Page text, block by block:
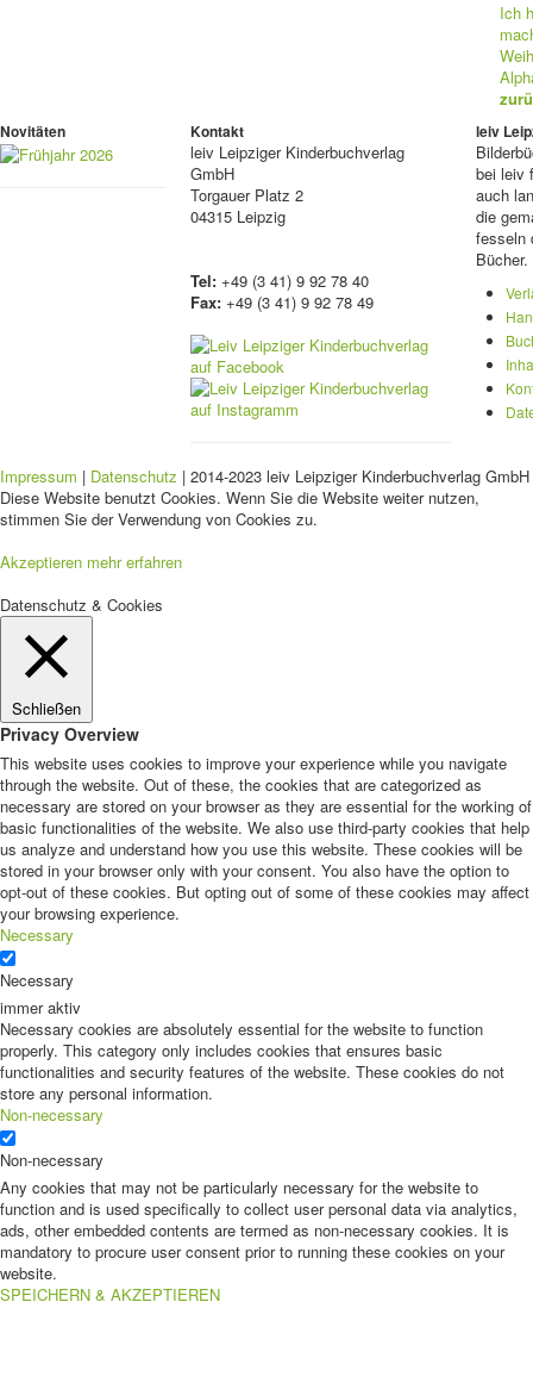
Ich
Novitäten Kontakt
leiv Leipziger Kinderbuchverlag
GmbH
Torgauer Platz 2
04315 Leipzig
Tel: +49 (3 41) 9 92 78 40
Fax: +49 (3 41) 9 92 78 49
leiv
bei leiv
auch
die
fesseln
Bücher.
Impressum | Datenschutz | 2014-2023 leiv Leipziger Kinderbuchverlag
Diese Website benutzt Cookies. Wenn Sie die Website weiter nutzen,
stimmen Sie der Verwendung von Cookies zu.
Akzeptieren mehr erfahren
Datenschutz & Cookies
Schließen
Privacy Overview
This website uses cookies to improve your experience while you navigate
through the website. Out of these, the cookies that are categorized as
necessary are stored on your browser as they are essential for the working of
basic functionalities of the website. We also use third-party cookies that help
us analyze and understand how you use this website. These cookies will be
stored in your browser only with your consent. You also have the option to
opt-out of these cookies. But opting out of some of these cookies may affect
your browsing experience.
Necessary
Necessary
immer aktiv
Necessary cookies are absolutely essential for the website to function
properly. This category only includes cookies that ensures basic
functionalities and security features of the website. These cookies do not
store any personal information.
Non-necessary
Non-necessary
Any cookies that may not be particularly necessary for the website to
function and is used specifically to collect user personal data via analytics,
ads, other embedded contents are termed as non-necessary cookies. It is
mandatory to procure user consent prior to running these cookies on your
website.
SPEICHERN & AKZEPTIEREN